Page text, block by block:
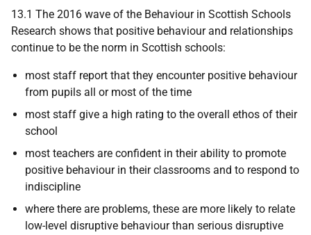
13.1 The 2016 wave of the Behaviour in Scottish Schools
Research shows that positive behaviour and relationships
continue to be the norm in Scottish schools:
most staff report that they encounter positive behaviour
from pupils all or most of the time
most staff give a high rating to the overall ethos of their
school
most teachers are confident in their ability to promote
positive behaviour in their classrooms and to respond to
indiscipline
where there are problems, these are more likely to relate
low-level disruptive behaviour than serious disruptive